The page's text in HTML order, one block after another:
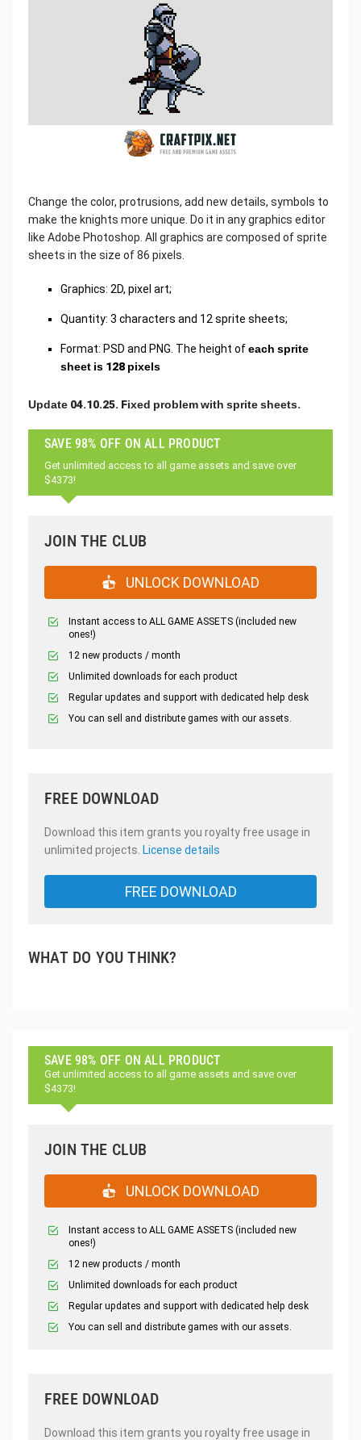
Change the color, protrusions, add new details, symbols to
make the knights more unique. Do it in any graphics editor
like Adobe Photoshop. All graphics are composed of sprite
sheets in the size of 86 pixels.
Graphics: 2D, pixel art;
Quantity: 3 characters and 12 sprite sheets;
Format: PSD and PNG. The height ofeach sprite
sheet is 128 pixels
Update 04.10.25. Fixed problem with sprite sheets.
SAVE 98% OFF ON ALL PRODUCT
Get unlimited access to all game assets and save over
$4373!
JOIN THE CLUB
UNLOCK DOWNLOAD
Instant access to ALL GAME ASSETS (included new
ones!)
12 new products / month
Unlimited downloads for each product
Regular updates and support with dedicated help desk
You can sell and distribute games with our assets.
FREE DOWNLOAD
Download this item grants you royalty free usage in
unlimited projects. License details
FREE DOWNLOAD
WHAT DO YOU THINK?
SAVE 98% OFF ON ALL PRODUCT
Get unlimited access to all game assets and save over
$4373!
JOIN THE CLUB
UNLOCK DOWNLOAD
Instant access to ALL GAME ASSETS (included new
ones!)
12 new products / month
Unlimited downloads for each product
Regular updates and support with dedicated help desk
You can sell and distribute games with our assets.
FREE DOWNLOAD
Download this item grants you royalty free usage in